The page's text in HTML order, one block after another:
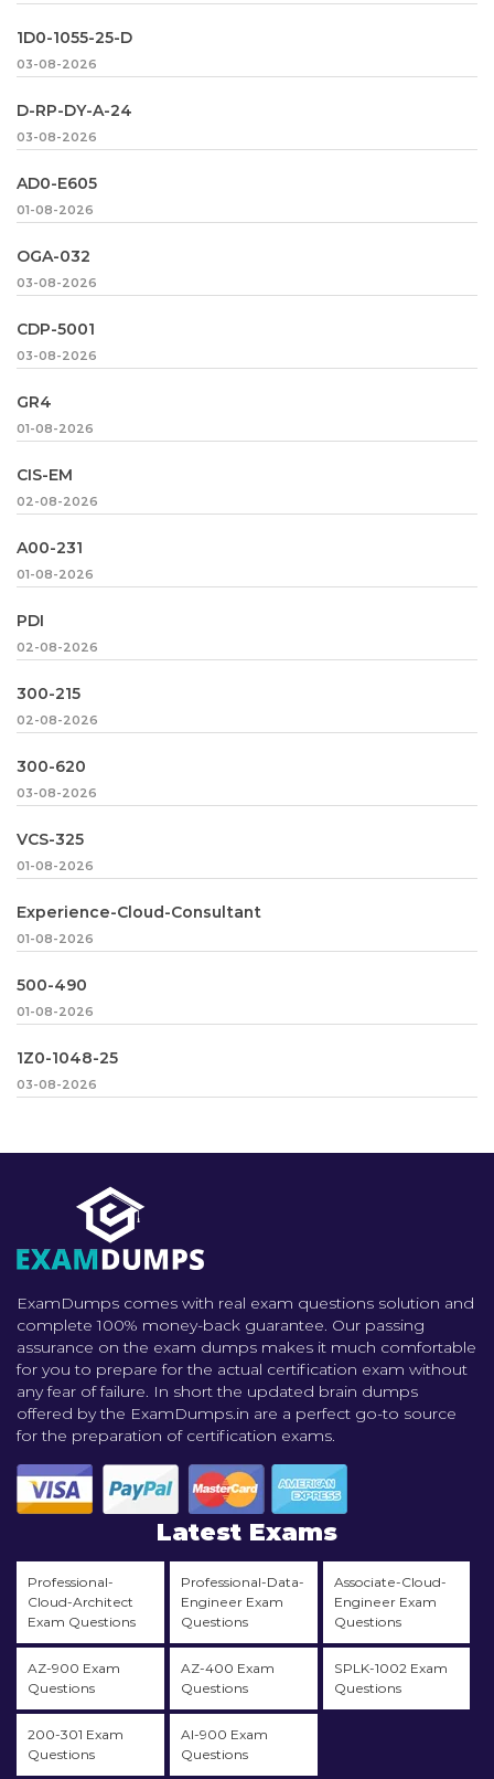
1D0-1055-25-D
03-08-2026
D-RP-DY-A-24
03-08-2026
AD0-E605
01-08-2026
OGA-032
03-08-2026
CDP-5001
03-08-2026
GR4
01-08-2026
CIS-EM
02-08-2026
A00-231
01-08-2026
PDI
02-08-2026
300-215
02-08-2026
300-620
03-08-2026
VCS-325
01-08-2026
Experience-Cloud-Consultant
01-08-2026
500-490
01-08-2026
1Z0-1048-25
03-08-2026
ExamDumps comes with real exam questions solution and
complete 100% money-back guarantee. Our passing
assurance on the exam dumps makes it much comfortable
for you to prepare for the actual certification exam without
any fear of failure. In short the updated brain dumps
offered by the ExamDumps.in are a perfect go-to source
for the preparation of certification exams.
Latest Exams
Professional-
Cloud-Architect
Exam Questions
Professional-Data-
Engineer Exam
Questions
Associate-Cloud-
Engineer Exam
Questions
AZ-900 Exam
Questions
AZ-400 Exam
Questions
SPLK-1002 Exam
Questions
200-301 Exam
Questions
AI-900 Exam
Questions